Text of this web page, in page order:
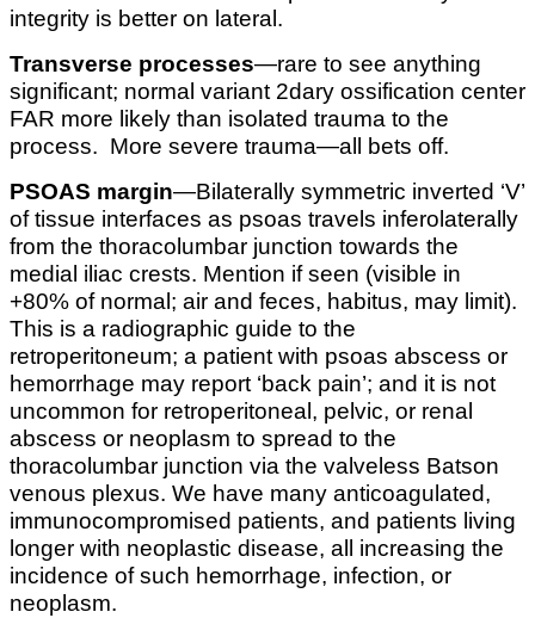
integrity is better on lateral.
Transverse processes—rare to see anything
significant; normal variant 2dary ossification center
FAR more likely than isolated trauma to the
process. More severe trauma—all bets off.
PSOAS margin—Bilaterally symmetric inverted ‘V’
of tissue interfaces as psoas travels inferolaterally
from the thoracolumbar junction towards the
medial iliac crests. Mention if seen (visible in
+80% of normal; air and feces, habitus, may limit).
This is a radiographic guide to the
retroperitoneum; a patient with psoas abscess or
hemorrhage may report ‘back pain’; and it is not
uncommon for retroperitoneal, pelvic, or renal
abscess or neoplasm to spread to the
thoracolumbar junction via the valveless Batson
venous plexus. We have many anticoagulated,
immunocompromised patients, and patients living
longer with neoplastic disease, all increasing the
incidence of such hemorrhage, infection, or
neoplasm.